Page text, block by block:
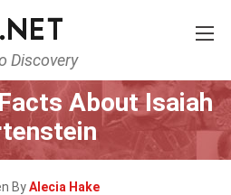
Discovery
Lifestyle Sports
About Isaiah
ByAlecia Hake